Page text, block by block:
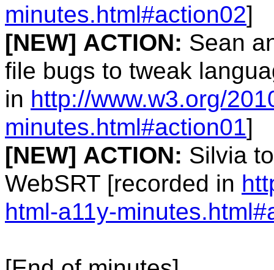
minutes.html#action02]
[NEW] ACTION: Sean
file bugs to tweak
in http://www.w3.org/
minutes.html#action01]
[NEW] ACTION: Silvia
WebSRT [recorded in
html-a11y-